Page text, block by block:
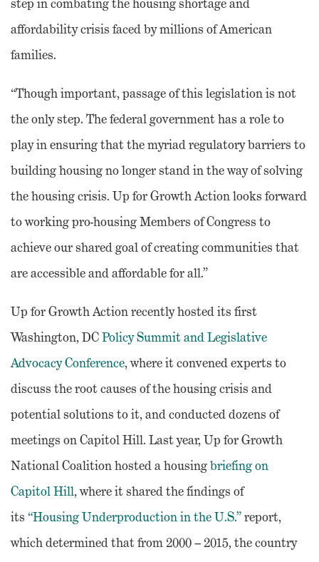
step in combating the housing shortage and
affordability crisis faced by millions of American
families.
“Though important, passage of this legislation is not
the only step. The federal government has a role to
play in ensuring that the myriad regulatory barriers to
building housing no longer stand in the way of solving
the housing crisis. Up for Growth Action looks forward
to working pro-housing Members of Congress to
achieve our shared goal of creating communities that
are accessible and affordable for all.”
Up for Growth Action recently hosted its first
Washington, DCPolicy Summit and Legislative
Advocacy Conference, where it convened experts to
discuss the root causes of the housing crisis and
potential solutions to it, and conducted dozens of
meetings on Capitol Hill. Last year, Up for Growth
National Coalition hosted a housingbriefing on
Capitol Hill, where it shared the findings of
its “Housing Underproduction in the U.S.”report,
which determined that from 2000 – 2015, the country